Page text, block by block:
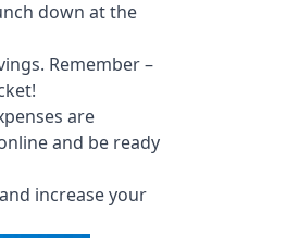
down at the
Remember –
are
and be ready
increase your